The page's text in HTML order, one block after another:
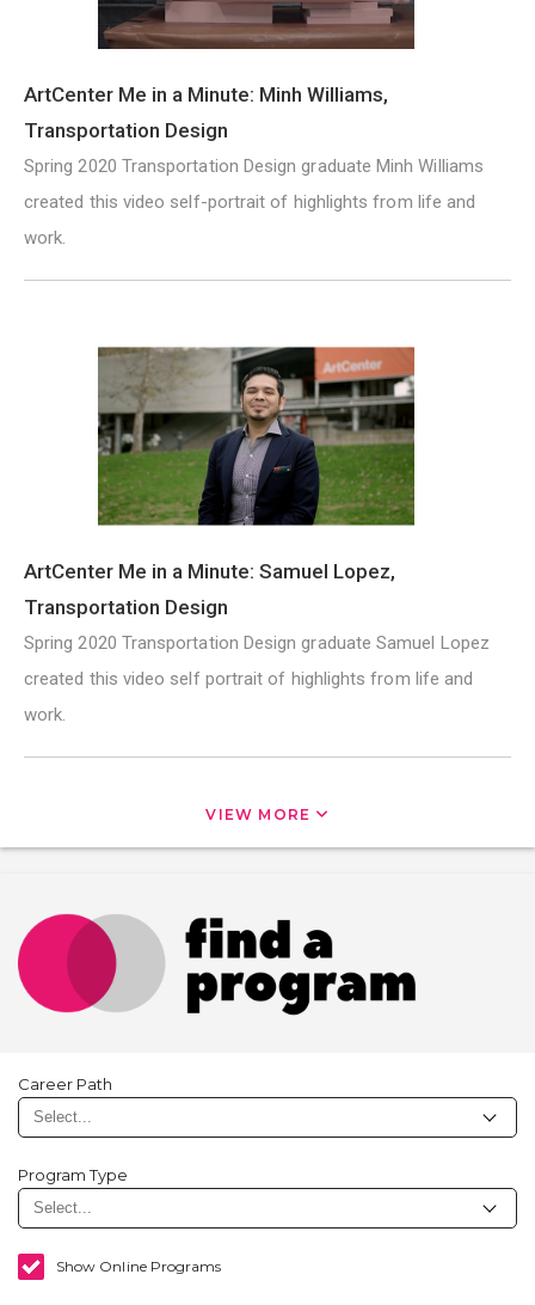
ArtCenter Me in a Minute: Minh Williams,
Transportation Design
Spring 2020 Transportation Design graduate Minh Williams
created this video self-portrait of highlights from life and
work.
ArtCenter Me in a Minute: Samuel Lopez,
Transportation Design
Spring 2020 Transportation Design graduate Samuel Lopez
created this video self portrait of highlights from life and
work.
VIEW MORE
Career Path
Program Type
Show Online Programs